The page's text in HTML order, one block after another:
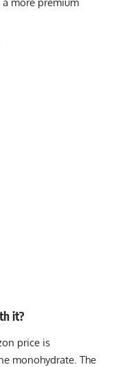
it?
price is
monohydrate. The